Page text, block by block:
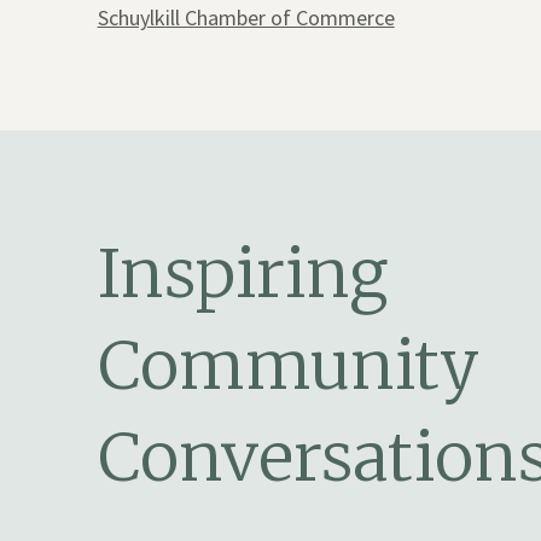
Schuylkill Chamber of Commerce
Inspiring
Community